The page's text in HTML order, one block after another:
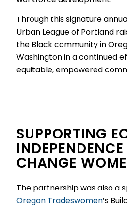
Through this signature
Urban League of Portland
the Black community in
Washington in a continued
equitable, empowered
SUPPORTING
CHANGE
The partnership was also a
Oregon Tradeswomen’s